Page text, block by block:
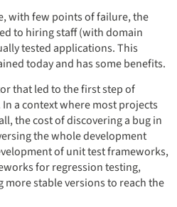
with few points of failure, the
to hiring staff (with domain
tested applications. This
today and has some benefits.
that led to the first step of
a context where most projects
the cost of discovering a bug in
the whole development
of unit test frameworks,
for regression testing,
stable versions to reach the